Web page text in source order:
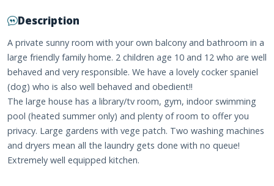
Description
A private sunny room with your own balcony and bathroom in a
large friendly family home. 2 children age 10 and 12 who are well
behaved and very responsible. We have a lovely cocker spaniel
(dog) who is also well behaved and obedient!!
The large house has a library/tv room, gym, indoor swimming
pool (heated summer only) and plenty of room to offer you
privacy. Large gardens with vege patch. Two washing machines
and dryers mean all the laundry gets done with no queue!
Extremely well equipped kitchen.